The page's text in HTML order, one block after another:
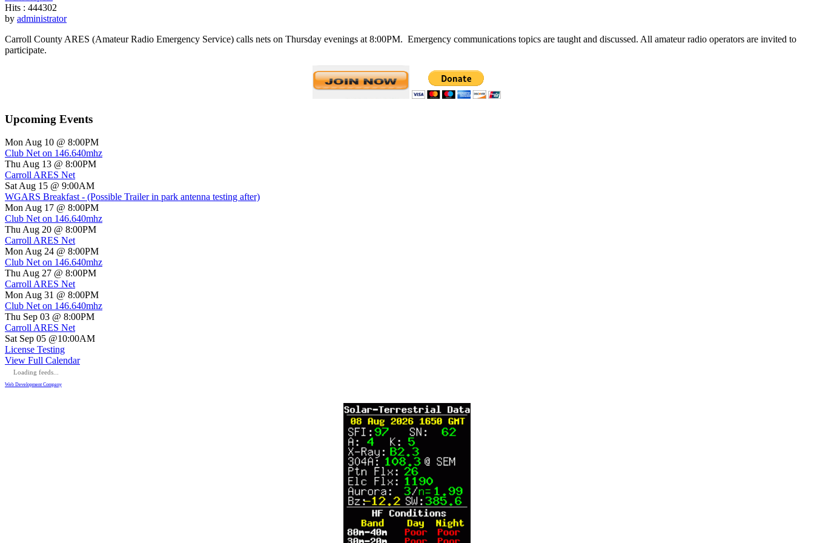
Hits : 444302
by administrator
Carroll County ARES (Amateur Radio Emergency Service) calls nets on Thursday evenings at 8:00PM. Emergency communications topics are taught and discussed. All amateur radio operators are invited to
participate.
Upcoming Events
Mon Aug 10 @ 8:00PM
Club Net on 146.640mhz
Thu Aug 13 @ 8:00PM
Carroll ARES Net
Sat Aug 15 @ 9:00AM
WGARS Breakfast - (Possible Trailer in park antenna testing after)
Mon Aug 17 @ 8:00PM
Club Net on 146.640mhz
Thu Aug 20 @ 8:00PM
Carroll ARES Net
Mon Aug 24 @ 8:00PM
Club Net on 146.640mhz
Thu Aug 27 @ 8:00PM
Carroll ARES Net
Mon Aug 31 @ 8:00PM
Club Net on 146.640mhz
Thu Sep 03 @ 8:00PM
Carroll ARES Net
Sat Sep 05 @10:00AM
License Testing
View Full Calendar
Loading feeds...
Web Development Company